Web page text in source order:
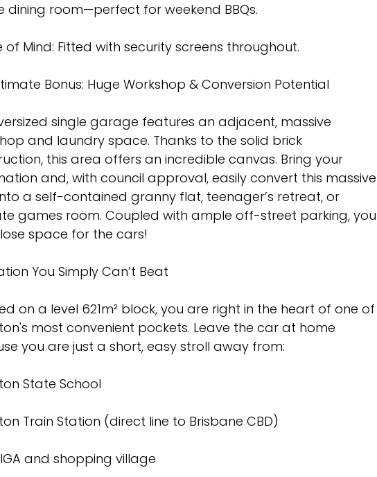
dining room—perfect for weekend BBQs.
of Mind: Fitted with security screens throughout.
Bonus: Huge Workshop & Conversion Potential
single garage features an adjacent, massive
and laundry space. Thanks to the solid brick
this area offers an incredible canvas. Bring your
and, with council approval, easily convert this massive
a self-contained granny flat, teenager’s retreat, or
games room. Coupled with ample off-street parking, you
space for the cars!
You Simply Can’t Beat
on a level 621m² block, you are right in the heart of one of
most convenient pockets. Leave the car at home
you are just a short, easy stroll away from:
State School
Train Station (direct line to Brisbane CBD)
and shopping village